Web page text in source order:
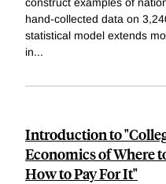
hand-collected data on
statistical model extends
in...
Introduction to
Economics of Where
How to Pay For It"